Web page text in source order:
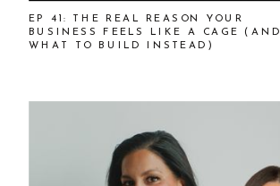
EP 41: THE REAL REASON YOUR
BUSINESS FEELS LIKE A CAGE (AND
WHAT TO BUILD INSTEAD)